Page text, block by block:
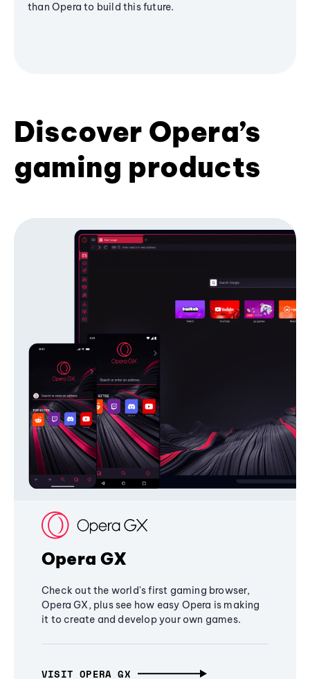
than Opera to build this future.
Discover Opera’s
gaming products
Opera GX
Check out the world's first gaming browser,
Opera GX, plus see how easy Opera is making
it to create and develop your own games.
VISIT OPERA GX